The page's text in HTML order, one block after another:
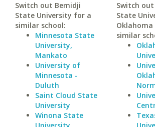
Switch out Bemidji
State University for a
similar school:
Minnesota State
University,
Mankato
University of
Minnesota -
Duluth
Saint Cloud State
University
Winona State
Switch
State
similar